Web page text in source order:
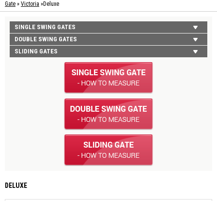
Gate » Victoria »Deluxe
SINGLE SWING GATES
DOUBLE SWING GATES
SLIDING GATES
DELUXE